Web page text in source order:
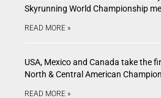
Skyrunning World Championship
READ MORE »
USA, Mexico and Canada take the
North & Central American
READ MORE »